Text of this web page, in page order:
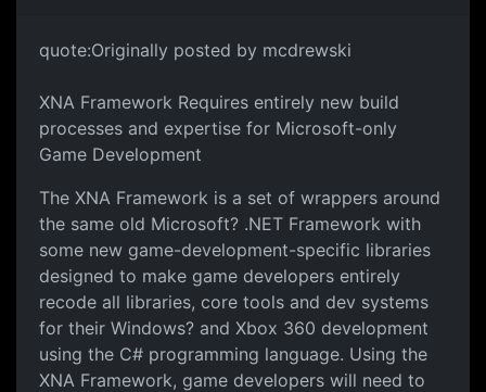
quote:Originally posted by mcdrewski
XNA Framework Requires entirely new build
processes and expertise for Microsoft-only
Game Development
The XNA Framework is a set of wrappers around
the same old Microsoft? .NET Framework with
some new game-development-specific libraries
designed to make game developers entirely
recode all libraries, core tools and dev systems
for their Windows? and Xbox 360 development
using the C# programming language. Using the
XNA Framework, game developers will need to